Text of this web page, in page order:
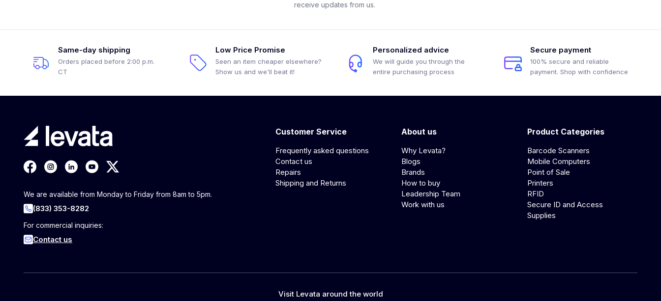
receive updates from us.
Same-day shipping
Orders placed before 2:00 p.m.
CT
Low Price Promise
Seen an item cheaper elsewhere?
Show us and we'll beat it!
Personalized advice
We will guide you through the
entire purchasing process
Secure payment
100% secure and reliable
payment. Shop with confidence
We are available from Monday to Friday from 8am to 5pm.
(833) 353-8282
For commercial inquiries:
Contact us
Customer Service
Frequently asked questions
Contact us
Repairs
Shipping and Returns
About us
Why Levata?
Blogs
Brands
How to buy
Leadership Team
Work with us
Product Categories
Barcode Scanners
Mobile Computers
Point of Sale
Printers
RFID
Secure ID and Access
Supplies
Visit Levata around the world